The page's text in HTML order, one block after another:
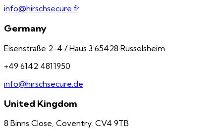
info@hirschsecure.fr
Germany
Eisenstraße 2-4 / Haus 3 65428 Rüsselsheim
+49 6142 4811950
info@hirschsecure.de
United Kingdom
8 Binns Close, Coventry, CV4 9TB